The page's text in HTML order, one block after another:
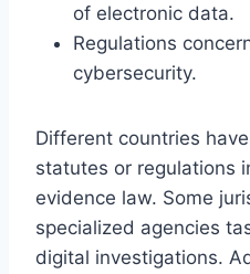
of electronic data.
Regulations
cybersecurity.
Different countries
statutes or regulations
evidence law. Some
specialized agencies
digital investigations.